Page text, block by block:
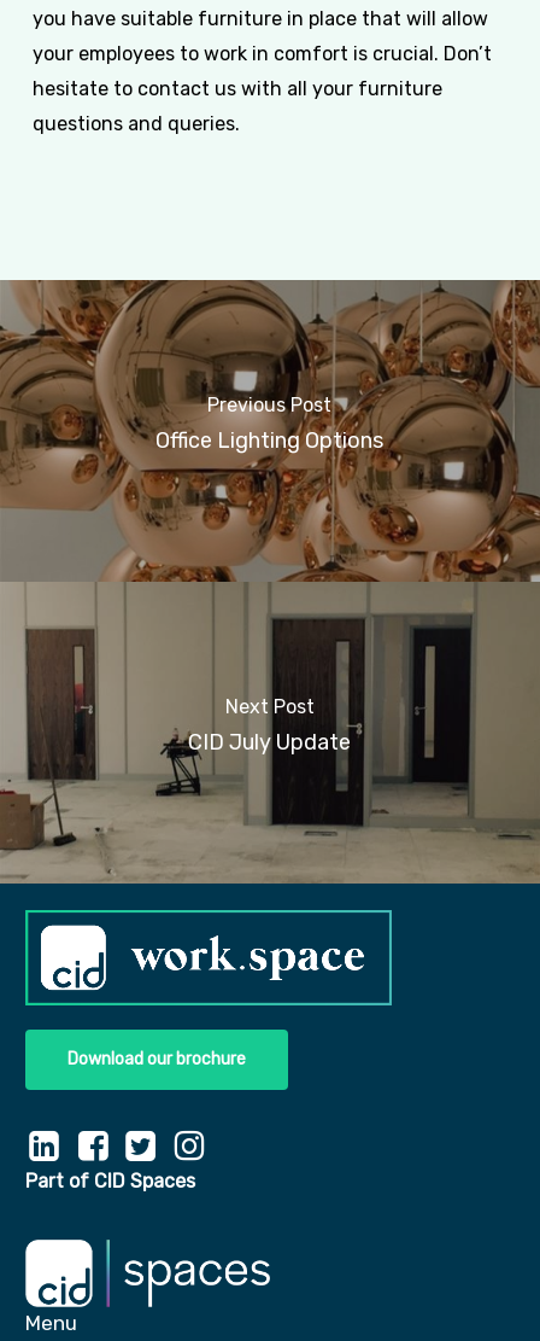
you have suitable furniture in place that will allow
your employees to work in comfort is crucial. Don’t
hesitate to contact us with all your furniture
questions and queries.
Previous Post
Office Lighting Options
Next Post
CID July Update
Download our brochure
Part of CID Spaces
Menu